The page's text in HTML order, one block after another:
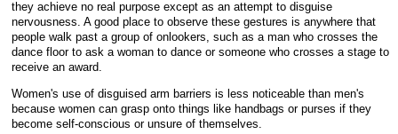
they achieve no real purpose except as an attempt to disguise
nervousness. A good place to observe these gestures is anywhere that
people walk past a group of onlookers, such as a man who crosses the
dance floor to ask a woman to dance or someone who crosses a stage to
receive an award.
Women's use of disguised arm barriers is less noticeable than men's
because women can grasp onto things like handbags or purses if they
become self-conscious or unsure of themselves.